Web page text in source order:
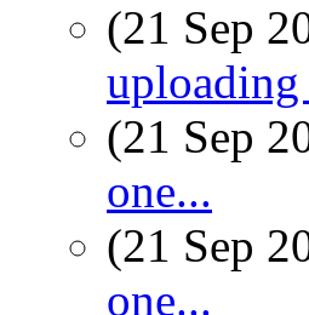
(21 Sep
(21 Sep
one...
(21 Sep
one...